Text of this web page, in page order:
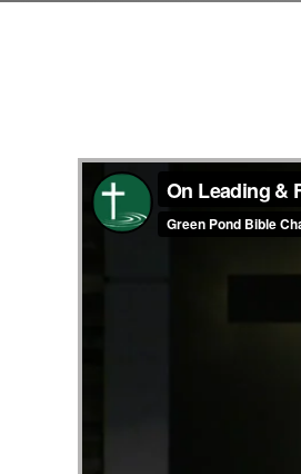
On Leading & Following